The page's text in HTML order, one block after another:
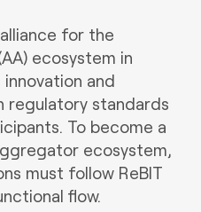
for the
ecosystem in
and
regulatory standards
To become a
ecosystem,
must follow ReBIT
flow.